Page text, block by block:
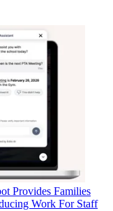
Provides Families
Work For Staff